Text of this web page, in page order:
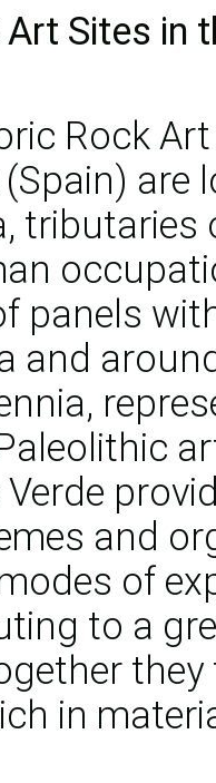
Sites in
Rock
(Spain)
panels
and
Verde
and
of
to a
in